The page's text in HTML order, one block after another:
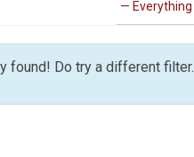
found! Do try a different filter.